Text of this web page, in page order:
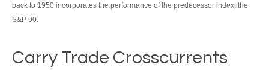
back to 1950 incorporates the performance of the predecessor index, the
S&P 90.
Carry Trade Crosscurrents